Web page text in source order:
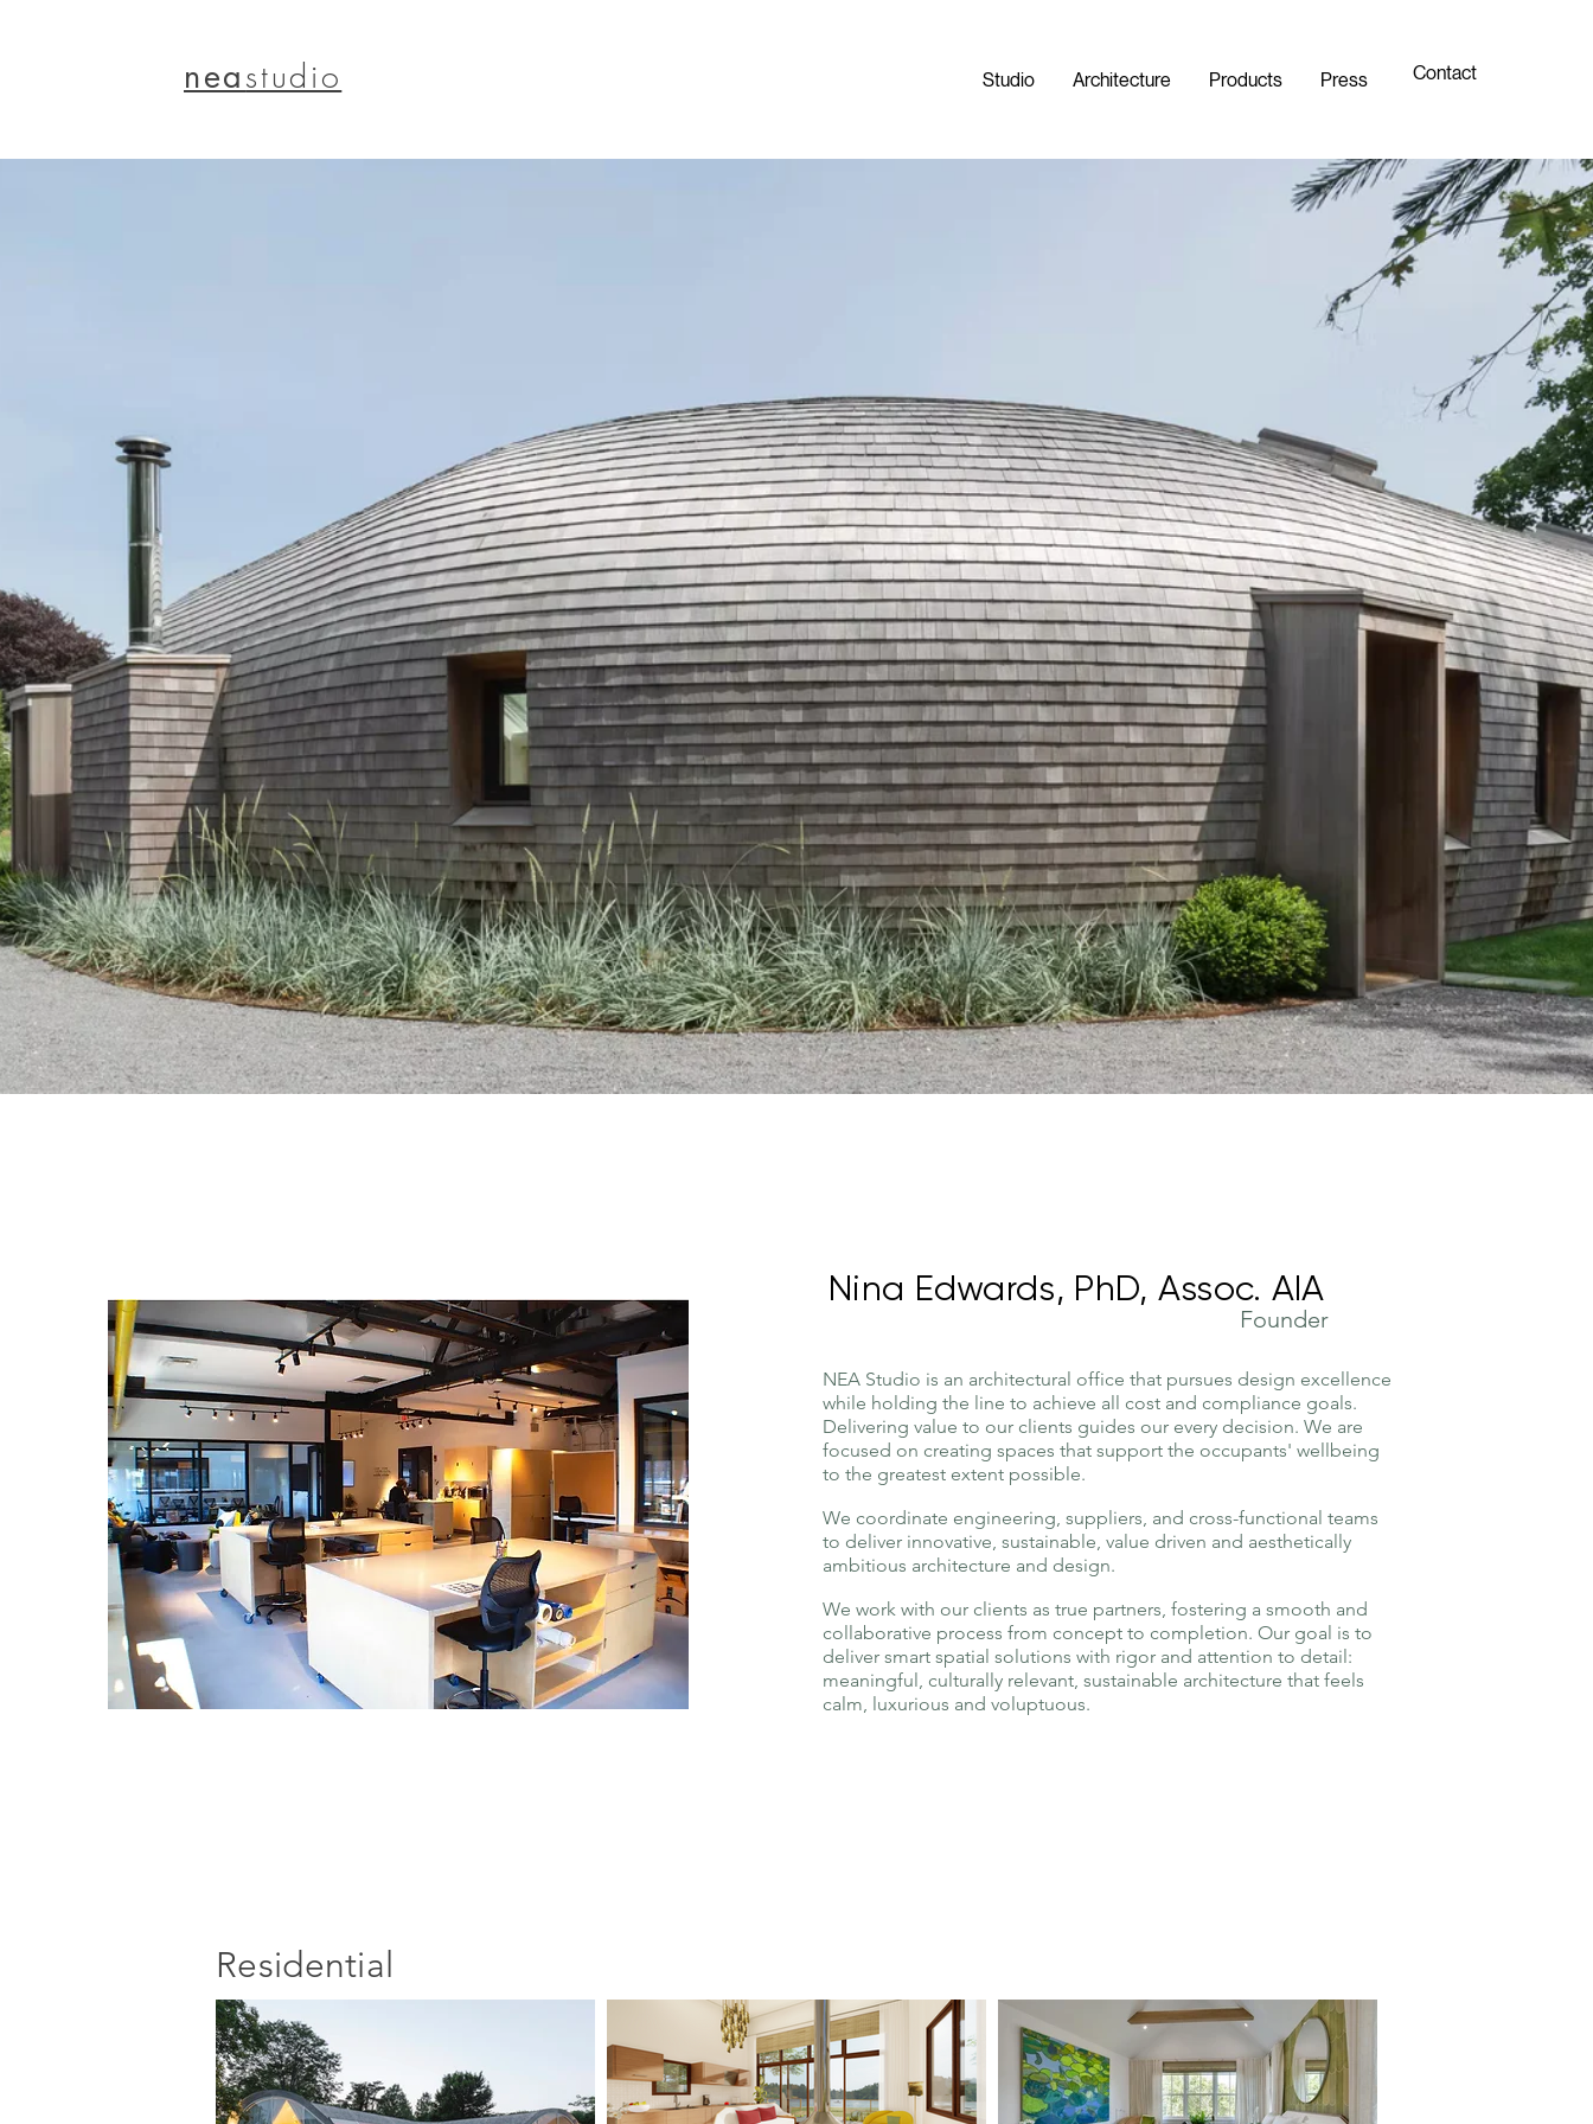
neastudio Studio Architecture Products Press Contact
Nina Edwards, PhD, Assoc. AIA
Founder
NEA Studio is an architectural office that pursues design excellence
while holding the line to achieve all cost and compliance goals.
Delivering value to our clients guides our every decision. We are
focused on creating spaces that support the occupants' wellbeing
to the greatest extent possible.
We coordinate engineering, suppliers, and cross-functional teams
to deliver innovative, sustainable, value driven and aesthetically
ambitious architecture and design.
We work with our clients as true partners, fostering a smooth and
collaborative process from concept to completion. Our goal is to
deliver smart spatial solutions with rigor and attention to detail:
meaningful, culturally relevant, sustainable architecture that feels
calm, luxurious and voluptuous.
Residential